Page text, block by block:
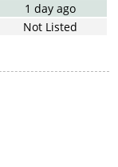
1 day ago
Not Listed